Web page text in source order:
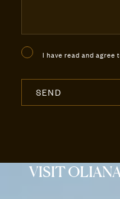
I have read and agree
VISIT